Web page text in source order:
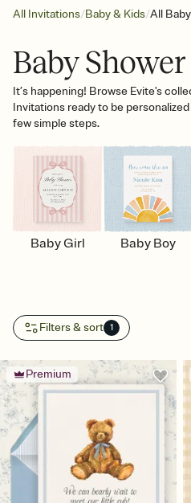
All Invitations/Baby & Kids/All Baby
Baby
It’s happening! Browse Evite's
Invitations ready to be
few simple steps.
Baby Girl Baby Boy
Filters & sort 1
Premium